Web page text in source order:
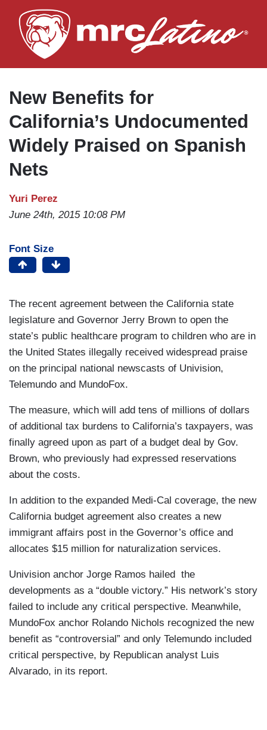
to
main
New Benefits for
California’s Undocumented
Widely Praised on Spanish
Nets
Yuri Perez
June 24th, 2015 10:08 PM
Font Size
The recent agreement between the California state
legislature and Governor Jerry Brown to open the
state’s public healthcare program to children who are in
the United States illegally received widespread praise
on the principal national newscasts of Univision,
Telemundo and MundoFox.
The measure, which will add tens of millions of dollars
of additional tax burdens to California’s taxpayers, was
finally agreed upon as part of a budget deal by Gov.
Brown, who previously had expressed reservations
about the costs.
In addition to the expanded Medi-Cal coverage, the new
California budget agreement also creates a new
immigrant affairs post in the Governor’s office and
allocates $15 million for naturalization services.
Univision anchor Jorge Ramos hailed the
developments as a “double victory.” His network’s story
failed to include any critical perspective. Meanwhile,
MundoFox anchor Rolando Nichols recognized the new
benefit as “controversial” and only Telemundo included
critical perspective, by Republican analyst Luis
Alvarado, in its report.